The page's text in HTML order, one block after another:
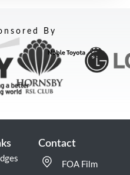
By
Contact
FOA Film